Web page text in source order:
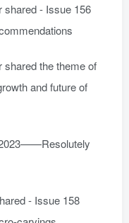
shared - Issue 156
shared the theme of
and future of
2023——Resolutely
- Issue 158